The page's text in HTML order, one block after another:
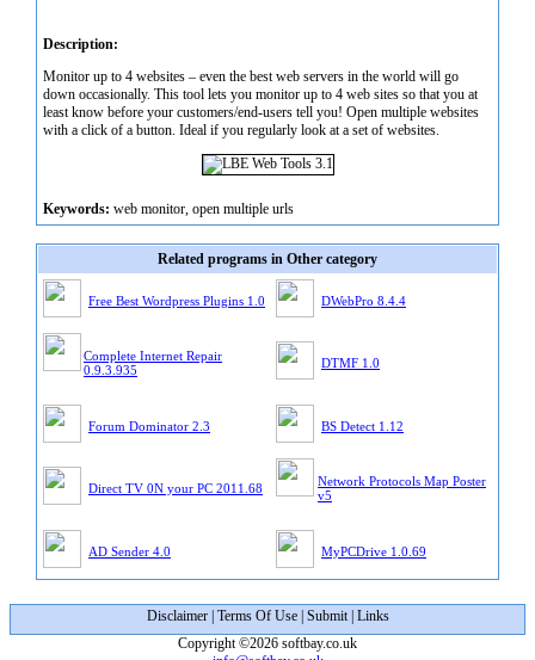
Description:
Monitor up to 4 websites – even the best web servers in the world will go
down occasionally. This tool lets you monitor up to 4 web sites so that you at
least know before your customers/end-users tell you! Open multiple websites
with a click of a button. Ideal if you regularly look at a set of websites.
Keywords: web monitor, open multiple urls
Related programs in Other category
Free Best Wordpress Plugins 1.0 DWebPro 8.4.4
Complete Internet Repair
0.9.3.935
DTMF 1.0
Forum Dominator 2.3 BS Detect 1.12
Direct TV 0N your PC 2011.68
Network Protocols Map Poster
v5
AD Sender 4.0 MyPCDrive 1.0.69
Disclaimer| Terms Of Use| Submit| Links
Copyright ©2026 softbay.co.uk